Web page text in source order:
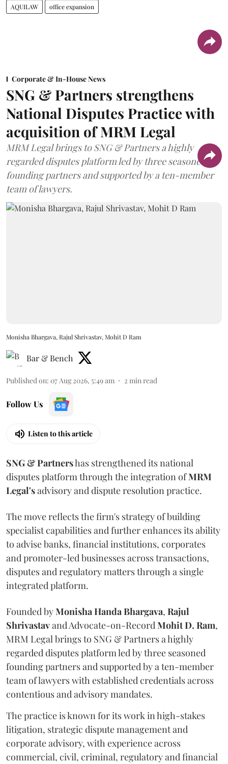
AQUILAW office expansion
Corporate & In-House News
SNG & Partners strengthens
National Disputes Practice with
acquisition of MRM Legal
MRM Legal brings to SNG & Partners a highly
regarded disputes platform led by three seasoned
founding partners and supported by a ten-member
team of lawyers.
Monisha Bhargava, Rajul Shrivastav, Mohit D Ram
Bar & Bench
Published on: 07 Aug 2026, 5:49 am 2 min read
Follow Us
Listen to this article
SNG & Partnershas strengthened its national
disputes platform through the integration ofMRM
Legal'sadvisory and dispute resolution practice.
The move reflects the firm's strategy of building
specialist capabilities and further enhances its ability
to advise banks, financial institutions, corporates
and promoter-led businesses across transactions,
disputes and regulatory matters through a single
integrated platform.
Founded byMonisha Handa Bhargava, Rajul
Shrivastavand Advocate-on-Record Mohit D. Ram,
MRM Legal brings to SNG & Partners a highly
regarded disputes platform led by three seasoned
founding partners and supported by a ten-member
team of lawyers with established credentials across
contentious and advisory mandates.
The practice is known for its work in high-stakes
litigation, strategic dispute management and
corporate advisory, with experience across
commercial, civil, criminal, regulatory and financial